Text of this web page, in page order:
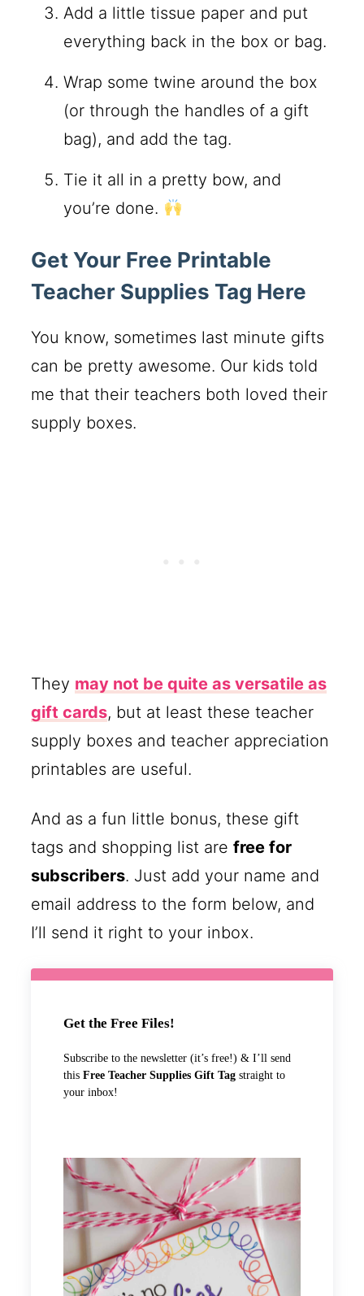
Add a little tissue paper and put
everything back in the box or bag.
Wrap some twine around the box
(or through the handles of a gift
bag), and add the tag.
Tie it all in a pretty bow, and
you’re done.
Get Your Free Printable
Teacher Supplies Tag Here
You know, sometimes last minute gifts
can be pretty awesome. Our kids told
me that their teachers both loved their
supply boxes.
They may not be quite as versatile as
gift cards, but at least these teacher
supply boxes and teacher appreciation
printables are useful.
And as a fun little bonus, these gift
tags and shopping list arefree for
subscribers. Just add your name and
email address to the form below, and
I’ll send it right to your inbox.
Get the Free Files!
Subscribe to the newsletter (it’s free!) & I’ll send
thisFree Teacher Supplies Gift Tag straight to
your inbox!